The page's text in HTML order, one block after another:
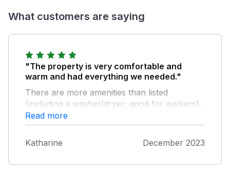
What customers are saying
"The property is very comfortable and
warm and had everything we needed."
There are more amenities than listed
(including a washer/dryer; good for walkers).
We loved the giant bedrooms and the
farmhouse-style kitchen, and spent a lot of
time in the comfortable lounge with the
wood-burning stove. There is a nice pub
Read more
Katharine December 2023